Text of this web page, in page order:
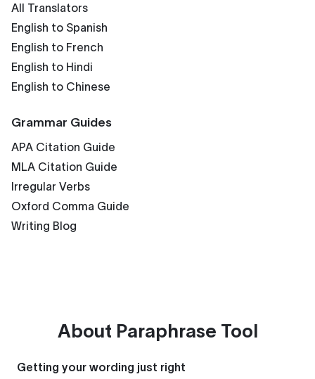
All Translators
English to Spanish
English to French
English to Hindi
English to Chinese
Grammar Guides
APA Citation Guide
MLA Citation Guide
Irregular Verbs
Oxford Comma Guide
Writing Blog
About Paraphrase Tool
Getting your wording just right